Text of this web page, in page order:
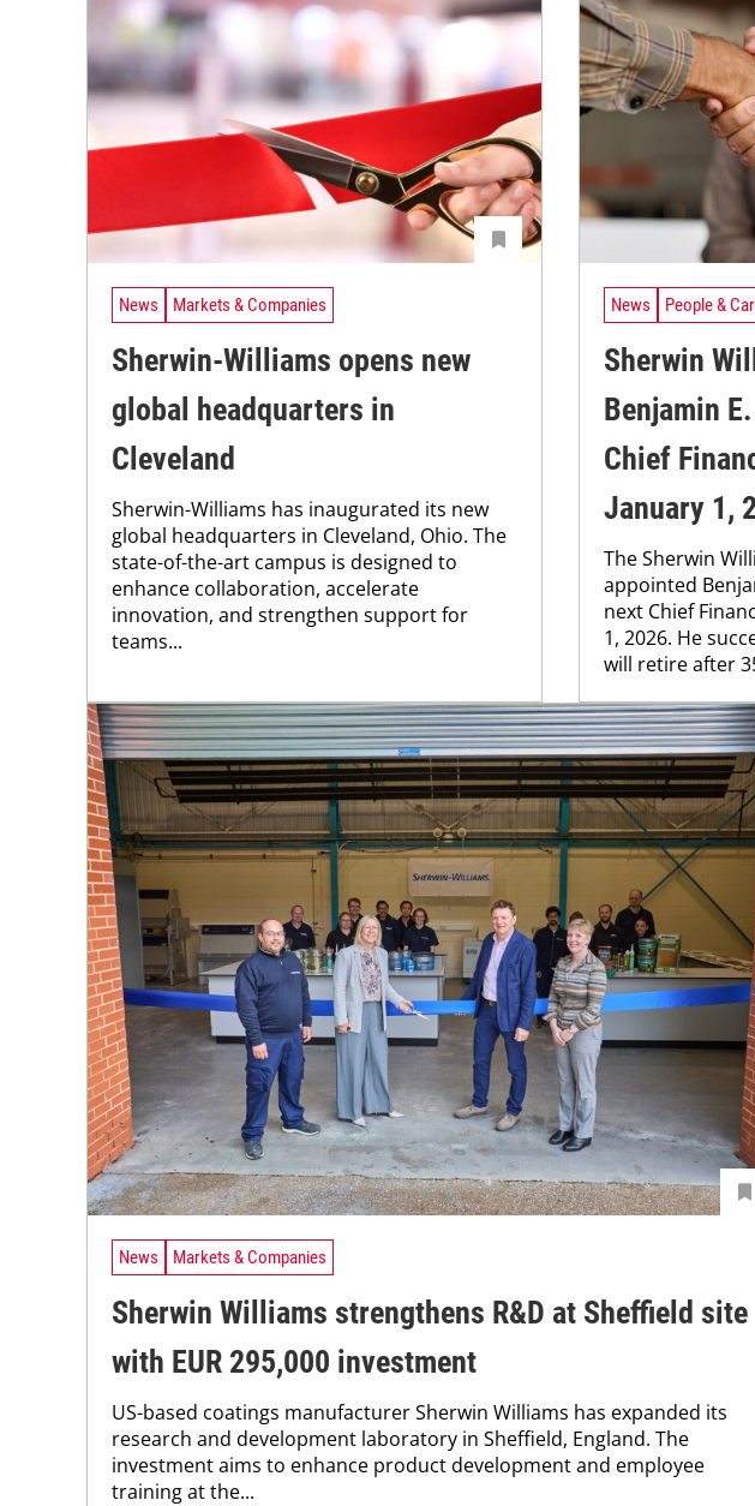
News Markets & Companies
Sherwin-Williams opens new
global headquarters in
Cleveland
Sherwin-Williams has inaugurated its new
global headquarters in Cleveland, Ohio. The
state-of-the-art campus is designed to
enhance collaboration, accelerate
innovation, and strengthen support for
teams...
News People &
Sherwin
Benjamin
Chief
January 1,
The Sherwin
appointed
next Chief
1, 2026. He
will retire after
News Markets & Companies
Sherwin Williams strengthens R&D at Sheffield site
with EUR 295,000 investment
US-based coatings manufacturer Sherwin Williams has expanded its
research and development laboratory in Sheffield, England. The
investment aims to enhance product development and employee
training at the...